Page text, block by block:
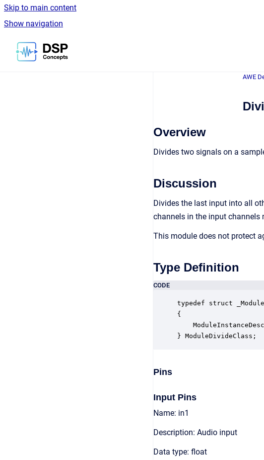
Skip to main content
Show navigation
Go to homepage
AWE
Overview
Divides two signals on a
Discussion
Divides the last input into all
channels in the input channels
This module does not protect
Type Definition
CODE
typedef struct
{
} ModuleDivideClass;
Pins
Input Pins
Name: in1
Description: Audio input
Data type: float